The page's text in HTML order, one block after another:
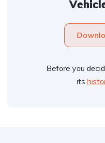
Before you
its